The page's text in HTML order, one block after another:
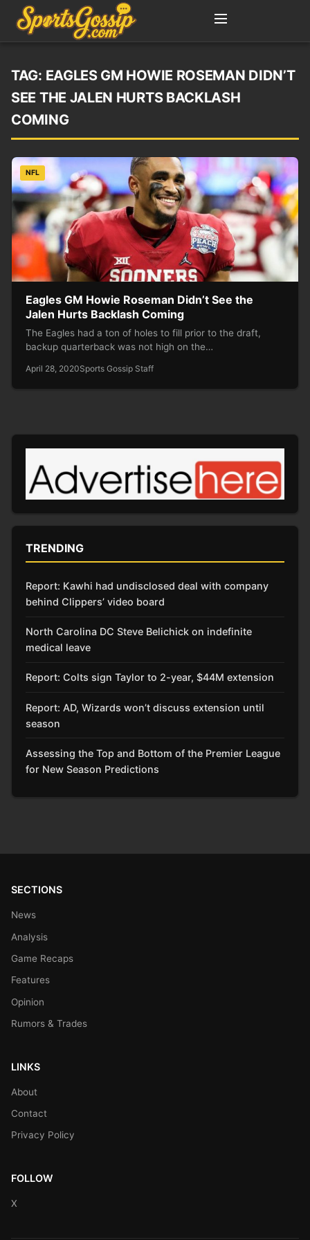
TAG: EAGLES GM HOWIE ROSEMAN DIDN’T
SEE THE JALEN HURTS BACKLASH
COMING
NFL
Eagles GM Howie Roseman Didn’t See the
Jalen Hurts Backlash Coming
The Eagles had a ton of holes to fill prior to the draft,
backup quarterback was not high on the…
April 28, 2020Sports Gossip Staff
TRENDING
Report: Kawhi had undisclosed deal with company
behind Clippers’ video board
North Carolina DC Steve Belichick on indefinite
medical leave
Report: Colts sign Taylor to 2-year, $44M extension
Report: AD, Wizards won’t discuss extension until
season
Assessing the Top and Bottom of the Premier League
for New Season Predictions
SECTIONS
News
Analysis
Game Recaps
Features
Opinion
Rumors & Trades
LINKS
About
Contact
Privacy Policy
FOLLOW
X